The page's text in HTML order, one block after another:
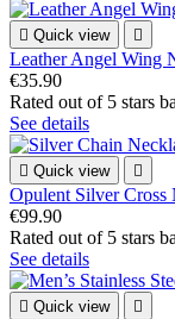
 Quick view 
Leather Angel Wing
€35.90
Rated out of 5 stars
See details
 Quick view 
Opulent Silver Cross
€99.90
Rated out of 5 stars
See details
 Quick view 